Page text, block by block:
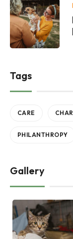
Tags
CARE
PHILANTHROPY
Gallery